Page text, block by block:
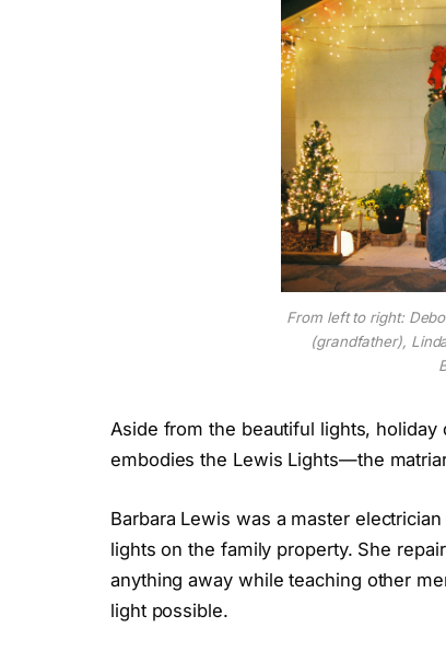
From left to right:
(grandfather),
Aside from the beautiful lights, holiday
embodies the Lewis Lights—the
Barbara Lewis was a master
lights on the family property. She
anything away while teaching other
light possible.